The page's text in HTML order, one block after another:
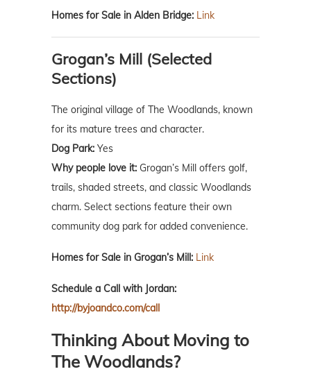
Homes for Sale in Alden Bridge: Link
Grogan’s Mill (Selected
Sections)
The original village of The Woodlands, known
for its mature trees and character.
Dog Park: Yes
Why people love it: Grogan’s Mill offers golf,
trails, shaded streets, and classic Woodlands
charm. Select sections feature their own
community dog park for added convenience.
Homes for Sale in Grogan’s Mill: Link
Schedule a Call with Jordan:
http://byjoandco.com/call
Thinking About Moving to
The Woodlands?